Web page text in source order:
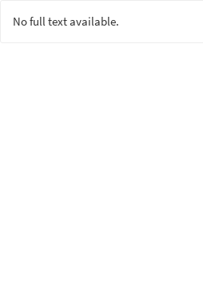
No full text available.